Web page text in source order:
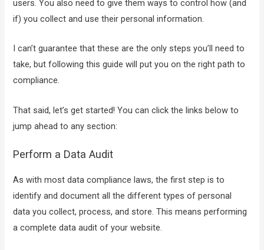
users. You also need to give them ways to control how (and
if) you collect and use their personal information.
I can’t guarantee that these are the only steps you’ll need to
take, but following this guide will put you on the right path to
compliance.
That said, let’s get started! You can click the links below to
jump ahead to any section:
Perform a Data Audit
As with most data compliance laws, the first step is to
identify and document all the different types of personal
data you collect, process, and store. This means performing
a complete data audit of your website.